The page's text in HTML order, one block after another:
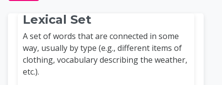
Lexical Set
A set of words that are connected in some
way, usually by type (e.g., different items of
clothing, vocabulary describing the weather,
etc.).